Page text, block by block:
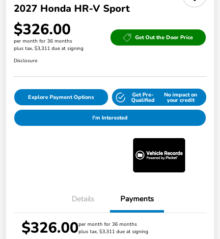
2027 Honda HR-V Sport
$326.00
per month for 36 months
plus tax, $3,311 due at signing
Get Out the Door Price
Disclosure
Explore Payment Options Get Pre-
Qualified
No impact on
your credit
I'm Interested
Details Payments
$326.00per month for 36 months
plus tax, $3,311 due at signing